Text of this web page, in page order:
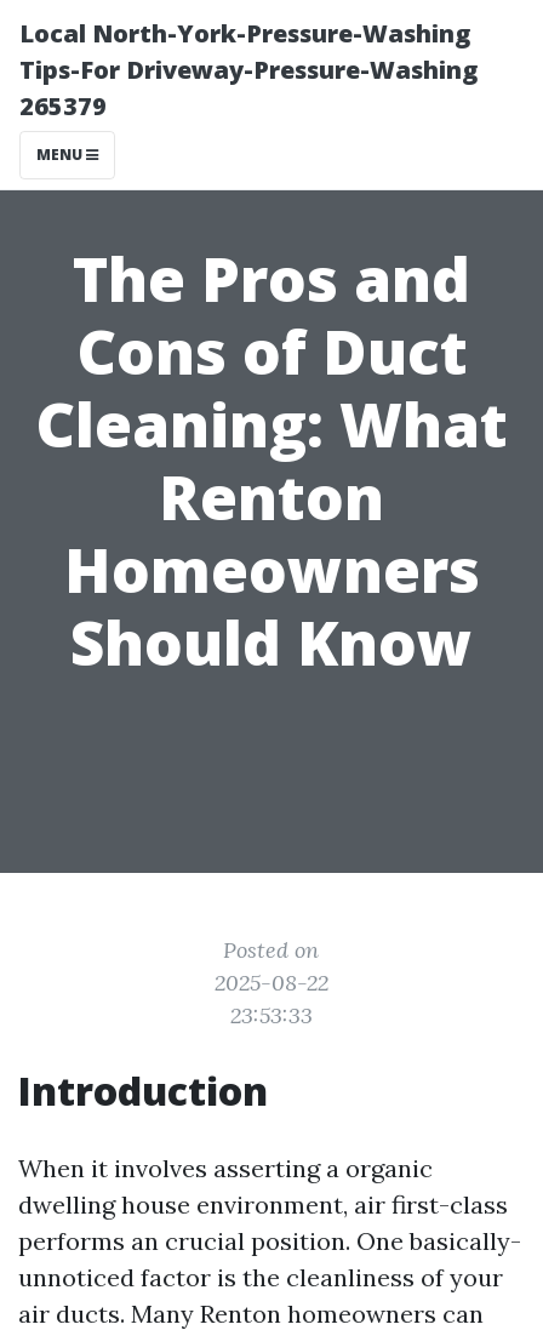
Local North-York-Pressure-Washing
Tips-For Driveway-Pressure-Washing
265379
MENU
The Pros and
Cons of Duct
Cleaning: What
Renton
Homeowners
Should Know
Posted on
2025-08-22
23:53:33
Introduction
When it involves asserting a organic
dwelling house environment, air first-class
performs an crucial position. One basically-
unnoticed factor is the cleanliness of your
air ducts. Many Renton homeowners can